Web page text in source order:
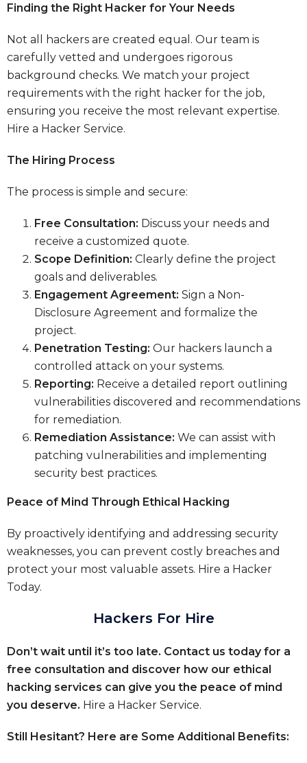
Finding the Right Hacker for Your Needs
Not all hackers are created equal. Our team is
carefully vetted and undergoes rigorous
background checks. We match your project
requirements with the right hacker for the job,
ensuring you receive the most relevant expertise.
Hire a Hacker Service.
The Hiring Process
The process is simple and secure:
Free Consultation: Discuss your needs and
receive a customized quote.
Scope Definition: Clearly define the project
goals and deliverables.
Engagement Agreement: Sign a Non-
Disclosure Agreement and formalize the
project.
Penetration Testing: Our hackers launch a
controlled attack on your systems.
Reporting: Receive a detailed report outlining
vulnerabilities discovered and recommendations
for remediation.
Remediation Assistance: We can assist with
patching vulnerabilities and implementing
security best practices.
Peace of Mind Through Ethical Hacking
By proactively identifying and addressing security
weaknesses, you can prevent costly breaches and
protect your most valuable assets. Hire a Hacker
Today.
Hackers For Hire
Don’t wait until it’s too late. Contact us today for a
free consultation and discover how our ethical
hacking services can give you the peace of mind
you deserve. Hire a Hacker Service.
Still Hesitant? Here are Some Additional Benefits: